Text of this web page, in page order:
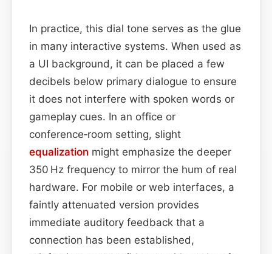
In practice, this dial tone serves as the glue
in many interactive systems. When used as
a UI background, it can be placed a few
decibels below primary dialogue to ensure
it does not interfere with spoken words or
gameplay cues. In an office or
conference‑room setting, slight
equalization might emphasize the deeper
350 Hz frequency to mirror the hum of real
hardware. For mobile or web interfaces, a
faintly attenuated version provides
immediate auditory feedback that a
connection has been established,